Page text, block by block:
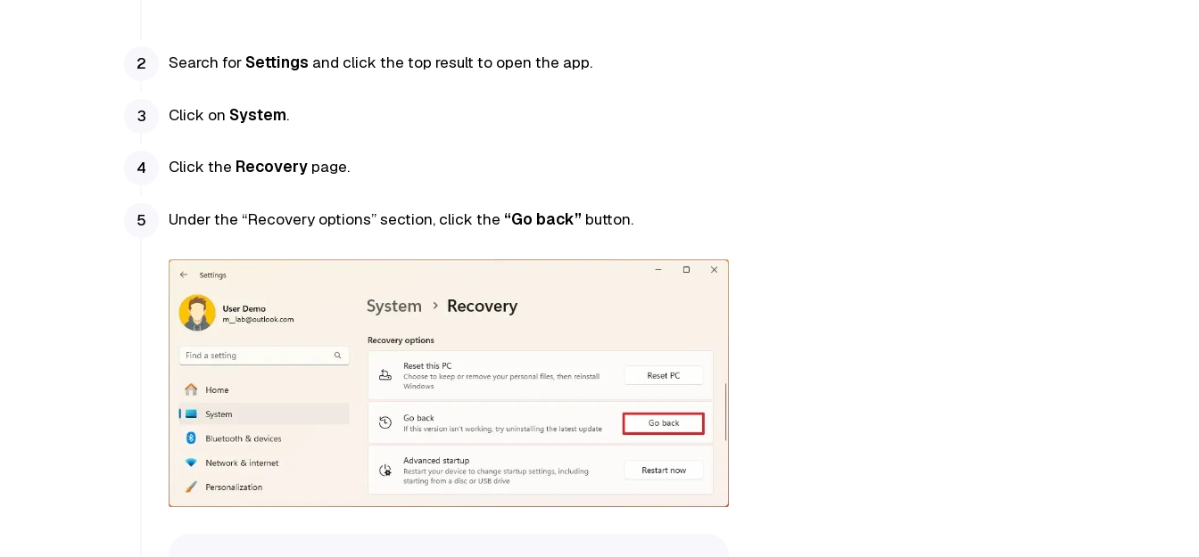
Search for Settings and click the top result to open the app.
Click on System.
Click the Recoverypage.
Under the “Recovery options” section, click the “Go back” button.